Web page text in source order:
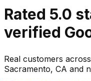
Rated 5.0
verified
Real customers
Sacramento, CA and